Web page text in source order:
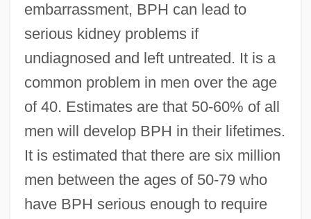
embarrassment, BPH can lead to
serious kidney problems if
undiagnosed and left untreated. It is a
common problem in men over the age
of 40. Estimates are that 50-60% of all
men will develop BPH in their lifetimes.
It is estimated that there are six million
men between the ages of 50-79 who
have BPH serious enough to require